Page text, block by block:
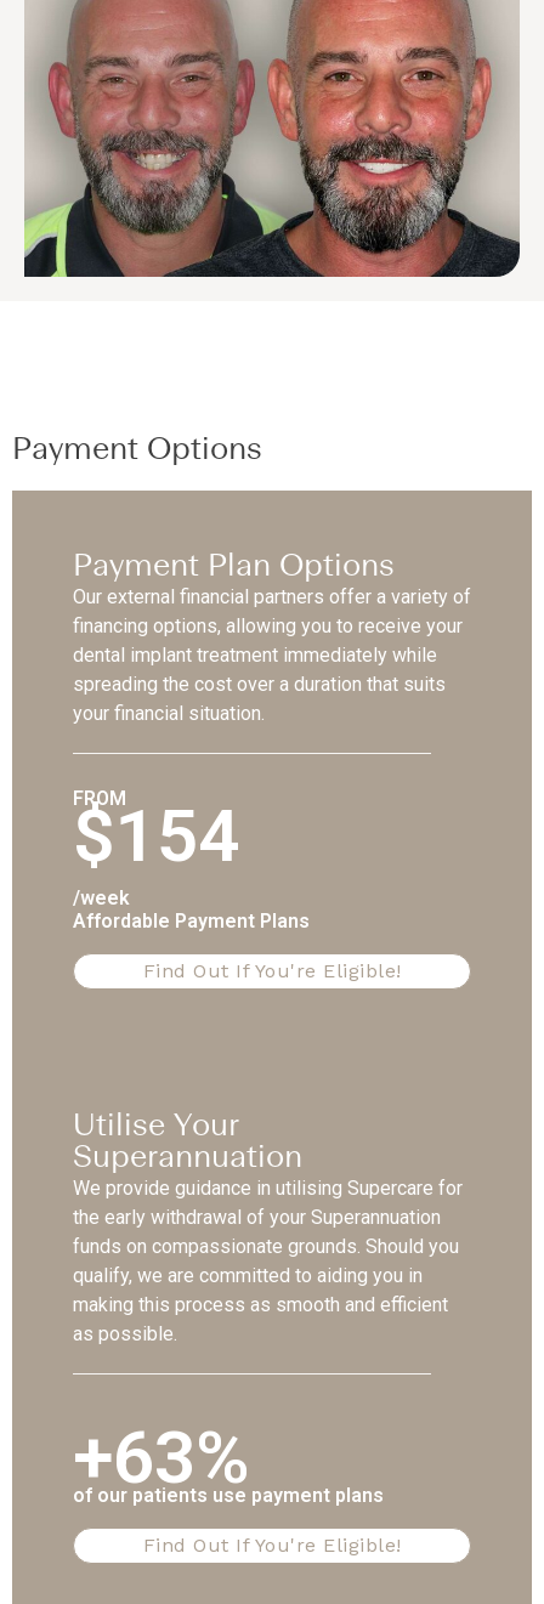
Payment Options
Payment Plan Options
Our external financial partners offer a variety of
financing options, allowing you to receive your
dental implant treatment immediately while
spreading the cost over a duration that suits
your financial situation.
FROM
$154
/week
Affordable Payment Plans
Find Out If You're Eligible!
Utilise Your
Superannuation
We provide guidance in utilising Supercare for
the early withdrawal of your Superannuation
funds on compassionate grounds. Should you
qualify, we are committed to aiding you in
making this process as smooth and efficient
as possible.
+63%
of our patients use payment plans
Find Out If You're Eligible!